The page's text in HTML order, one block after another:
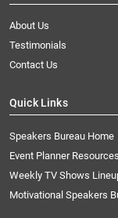
About Us
Testimonials
Contact Us
Quick Links
Speakers Bureau Home
Event Planner Resources
Weekly TV Shows
Motivational Speakers